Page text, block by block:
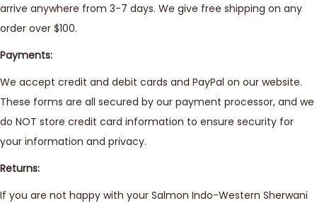
arrive anywhere from 3-7 days. We give free shipping on any
order over $100.
Payments:
We accept credit and debit cards and PayPal on our website.
These forms are all secured by our payment processor, and we
do NOT store credit card information to ensure security for
your information and privacy.
Returns:
If you are not happy with your Salmon Indo-Western Sherwani